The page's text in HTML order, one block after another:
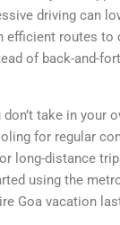
driving can
routes to
of back-and-
take in
for regular
long-distance
using the
Goa vacation